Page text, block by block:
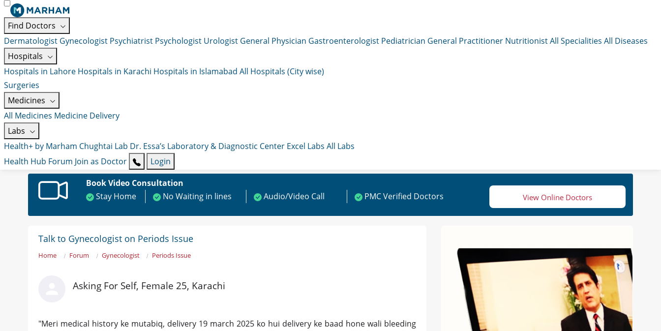
Find Doctors
Dermatologist Gynecologist Psychiatrist Psychologist Urologist General Physician Gastroenterologist Pediatrician General Practitioner NutritionistAll Specialities All Diseases
Hospitals
Hospitals in Lahore Hospitals in Karachi Hospitals in Islamabad All Hospitals (City wise)
Surgeries
Medicines
All Medicines Medicine Delivery
Labs
Health+ by Marham Chughtai Lab Dr. Essa’s Laboratory & Diagnostic Center Excel Labs All Labs
Health Hub Forum Join as Doctor
Login
Book Video Consultation
Stay Home
No Waiting in lines Audio/Video Call PMC Verified Doctors View Online Doctors
Talk to Gynecologist on Periods Issue
Home Forum Gynecologist Periods Issue
Asking For Self, Female 25, Karachi
​"Meri medical history ke mutabiq, delivery 19 march 2025 ko hui delivery ke baad hone wali bleeding